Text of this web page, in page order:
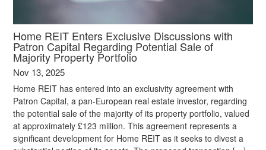
Home REIT Enters Exclusive Discussions with
Patron Capital Regarding Potential Sale of
Majority Property Portfolio
Nov 13, 2025
Home REIT has entered into an exclusivity agreement with
Patron Capital, a pan-European real estate investor, regarding
the potential sale of the majority of its property portfolio, valued
at approximately £123 million. This agreement represents a
significant development for Home REIT as it seeks to divest a